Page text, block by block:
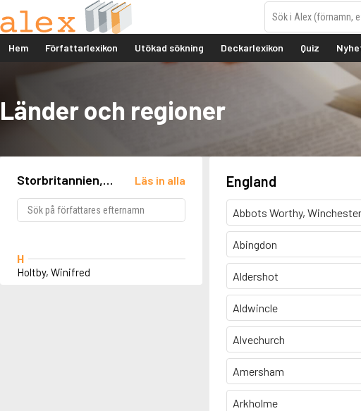
Hem Författarlexikon Utökad sökning Deckarlexikon Quiz
Länder och regioner
Storbritannien,
Läs in alla
H
Holtby, Winifred
England
Abbots Worthy, Winchester
Abingdon
Aldershot
Aldwincle
Alvechurch
Amersham
Arkholme